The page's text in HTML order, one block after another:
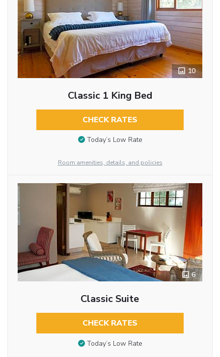
10
Classic 1 King Bed
CHECK RATES
Today’s Low Rate
Room amenities, details, and policies
6
Classic Suite
CHECK RATES
Today’s Low Rate